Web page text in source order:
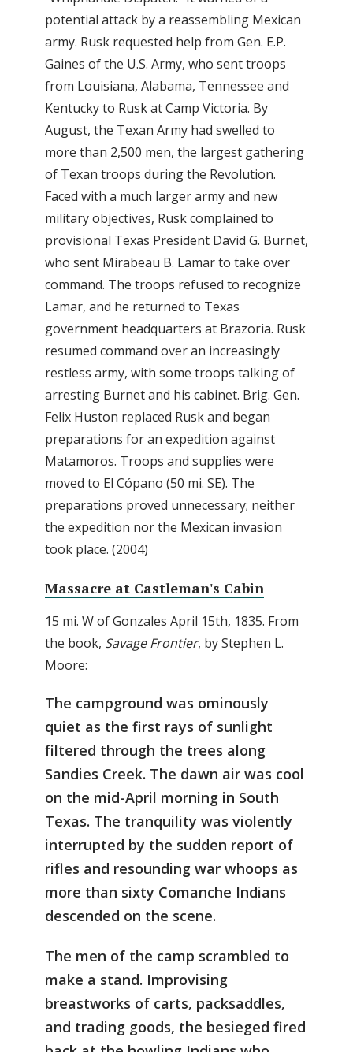
potential attack by a reassembling Mexican
army. Rusk requested help from Gen. E.P.
Gaines of the U.S. Army, who sent troops
from Louisiana, Alabama, Tennessee and
Kentucky to Rusk at Camp Victoria. By
August, the Texan Army had swelled to
more than 2,500 men, the largest gathering
of Texan troops during the Revolution.
Faced with a much larger army and new
military objectives, Rusk complained to
provisional Texas President David G. Burnet,
who sent Mirabeau B. Lamar to take over
command. The troops refused to recognize
Lamar, and he returned to Texas
government headquarters at Brazoria. Rusk
resumed command over an increasingly
restless army, with some troops talking of
arresting Burnet and his cabinet. Brig. Gen.
Felix Huston replaced Rusk and began
preparations for an expedition against
Matamoros. Troops and supplies were
moved to El Cópano (50 mi. SE). The
preparations proved unnecessary; neither
the expedition nor the Mexican invasion
took place. (2004)
Massacre at Castleman's Cabin
15 mi. W of Gonzales April 15th, 1835. From
the book, Savage Frontier, by Stephen L.
Moore:
The campground was ominously
quiet as the first rays of sunlight
filtered through the trees along
Sandies Creek. The dawn air was cool
on the mid-April morning in South
Texas. The tranquility was violently
interrupted by the sudden report of
rifles and resounding war whoops as
more than sixty Comanche Indians
descended on the scene.
The men of the camp scrambled to
make a stand. Improvising
breastworks of carts, packsaddles,
and trading goods, the besieged fired